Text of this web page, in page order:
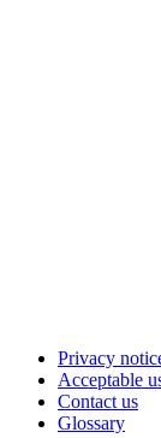
Privacy
Acceptable
Contact us
Glossary